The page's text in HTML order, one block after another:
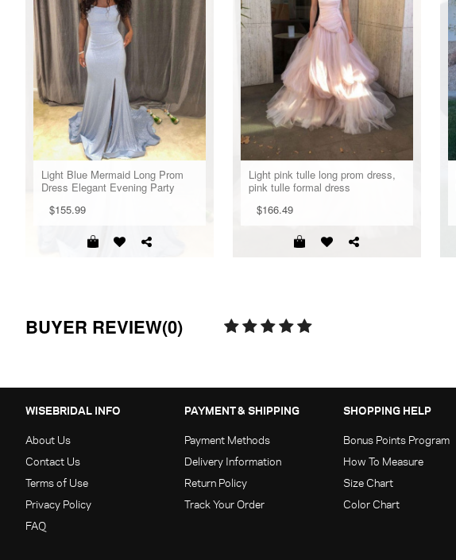
Light Blue Mermaid Long Prom
Dress Elegant Evening Party
$155.99
Light pink tulle long prom dress,
pink tulle formal dress
$166.49
BUYER REVIEW(0)
WISEBRIDAL INFO
About Us
Contact Us
Terms of Use
Privacy Policy
FAQ
PAYMENT & SHIPPING
Payment Methods
Delivery Information
Return Policy
Track Your Order
SHOPPING HELP
Bonus Points Program
How To Measure
Size Chart
Color Chart